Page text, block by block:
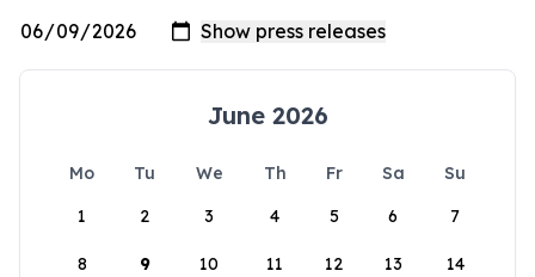
June 2026
Mo Tu We Th Fr Sa
Su
1
2 3 4 5 6 7
8 9 10 11 12 13 14